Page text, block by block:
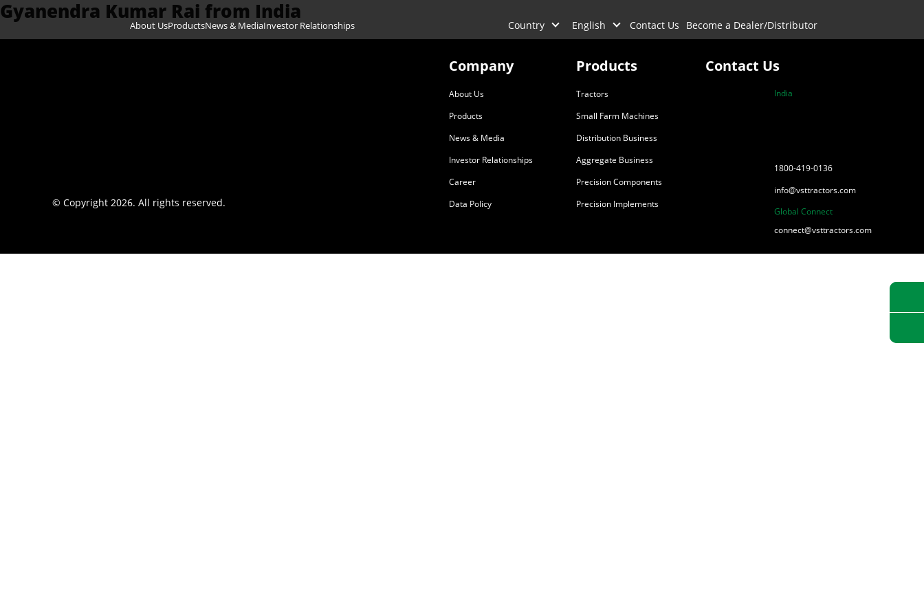
Skip to content
About UsProductsNews & MediaInvestor Relationships Country English Contact Us Become a Dealer/Distributor
Gyanendra Kumar Rai from India
© Copyright 2026. All rights reserved.
Company
About Us
Products
News & Media
Investor Relationships
Career
Data Policy
Products
Tractors
Small Farm Machines
Distribution Business
Aggregate Business
Precision Components
Precision Implements
Contact Us
India
1800-419-0136
info@vsttractors.com
Global Connect
connect@vsttractors.com